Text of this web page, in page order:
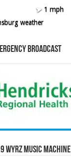
1 mph
weather
Broadcast
Music Machine